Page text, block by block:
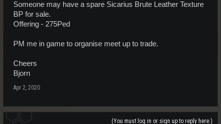
Someone may have a spare Sicarius Brute Leather Texture
BP for sale.
Offering - 275Ped
PM me in game to organise meet up to trade.
Cheers
Bjorn
Apr 2, 2020
(You must log in or sign up to reply here.)